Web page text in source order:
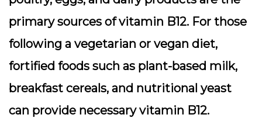
primary sources of vitamin B12. For those
following a vegetarian or vegan diet,
fortified foods such as plant-based milk,
breakfast cereals, and nutritional yeast
can provide necessary vitamin B12.